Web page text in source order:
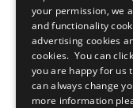
and
Strategies
and
and girls
your permission, we
and functionality
advertising cookies
cookies. You can
you are happy for us
can always change
more information